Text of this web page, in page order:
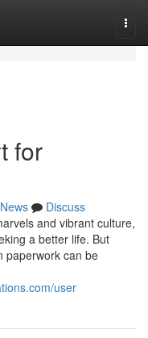
for
News
Discuss
and vibrant culture,
a better life. But
paperwork can be
user